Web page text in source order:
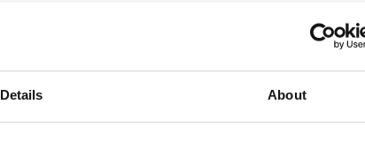
Details About